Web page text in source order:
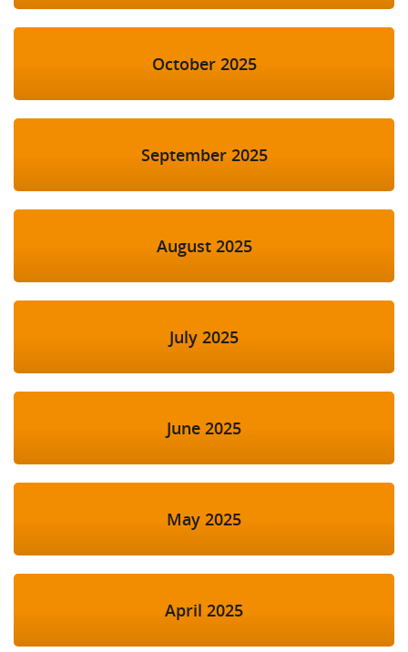
October 2025
September 2025
August 2025
July 2025
June 2025
May 2025
April 2025